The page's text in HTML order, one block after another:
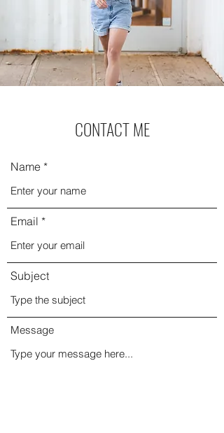
CONTACT ME
Name
Email
Subject
Message